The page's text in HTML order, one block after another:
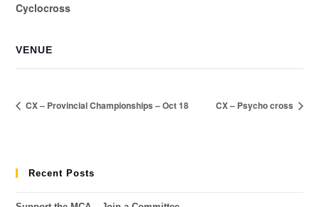
Cyclocross
VENUE
CX – Provincial Championships – Oct 18 CX – Psycho cross
Recent Posts